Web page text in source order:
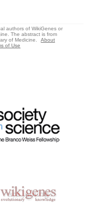
authors of WikiGenes or
The abstract is from
of Medicine.
About
of Use